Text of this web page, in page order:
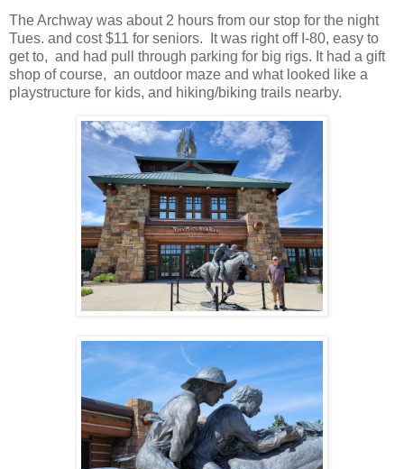
The Archway was about 2 hours from our stop for the night
Tues. and cost $11 for seniors. It was right off I-80, easy to
get to, and had pull through parking for big rigs. It had a gift
shop of course, an outdoor maze and what looked like a
playstructure for kids, and hiking/biking trails nearby.